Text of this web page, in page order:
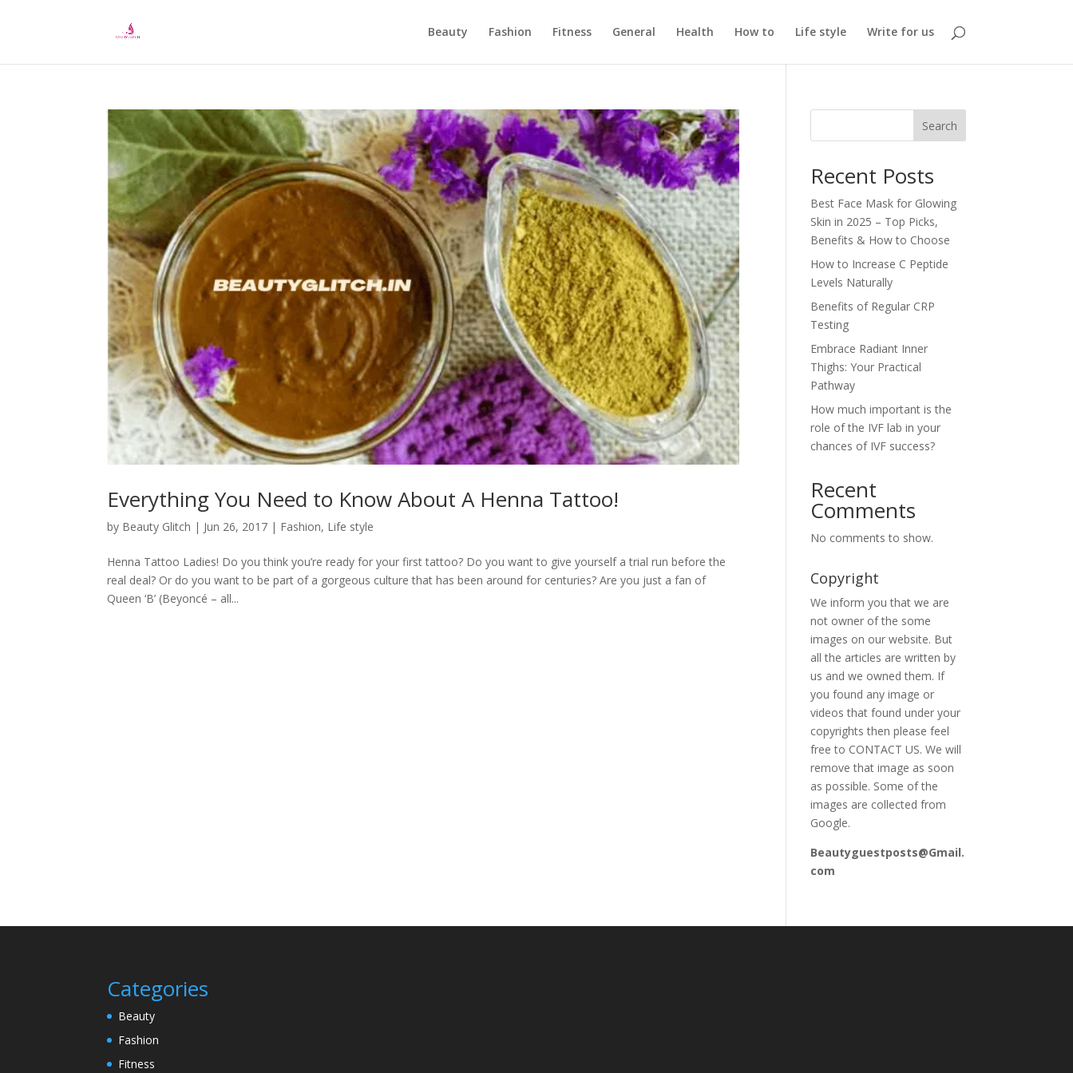
Beauty Fashion Fitness General Health How to Life style Write for us
Everything You Need to Know About A Henna Tattoo!
by Beauty Glitch | Jun 26, 2017 | Fashion, Life style
Henna Tattoo Ladies! Do you think you’re ready for your first tattoo? Do you want to give yourself a trial run before the
real deal? Or do you want to be part of a gorgeous culture that has been around for centuries? Are you just a fan of
Queen ‘B’ (Beyoncé – all...
Search
Recent Posts
Best Face Mask for Glowing
Skin in 2025 – Top Picks,
Benefits & How to Choose
How to Increase C Peptide
Levels Naturally
Benefits of Regular CRP
Testing
Embrace Radiant Inner
Thighs: Your Practical
Pathway
How much important is the
role of the IVF lab in your
chances of IVF success?
Recent
Comments
No comments to show.
Copyright
We inform you that we are
not owner of the some
images on our website. But
all the articles are written by
us and we owned them. If
you found any image or
videos that found under your
copyrights then please feel
free to CONTACT US. We will
remove that image as soon
as possible. Some of the
images are collected from
Google.
Beautyguestposts@Gmail.
com
Categories
Beauty
Fashion
Fitness